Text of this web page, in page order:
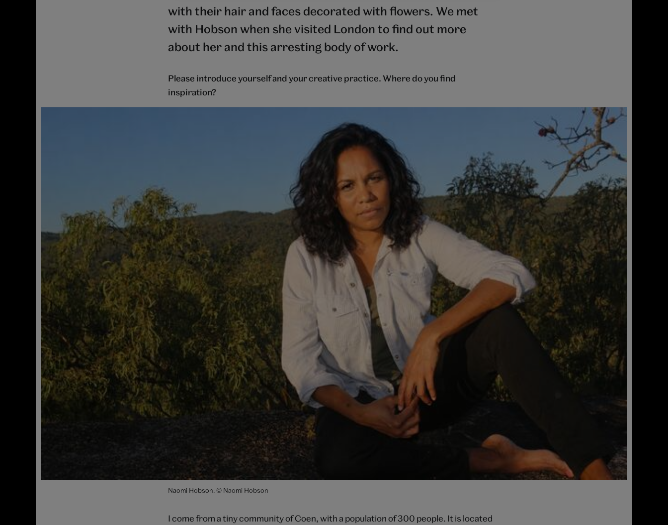
with their hair and faces decorated with flowers. We met
with Hobson when she visited London to find out more
about her and this arresting body of work.
Please introduce yourself and your creative practice. Where do you find
inspiration?
Naomi Hobson. © Naomi Hobson
I come from a tiny community of Coen, with a population of 300 people. It is located